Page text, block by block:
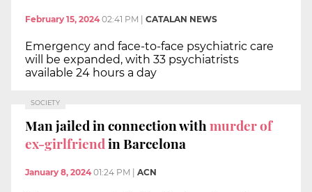
February 15, 2024 02:41 PM CATALAN NEWS
Emergency and face-to-face psychiatric care
will be expanded, with 33 psychiatrists
available 24 hours a day
SOCIETY
Man jailed in connection withmurder of
ex-girlfriendin Barcelona
January 8, 2024 01:24 PM ACN